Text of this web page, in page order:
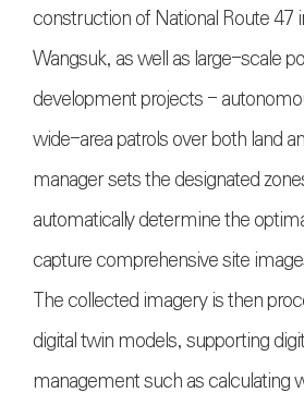
construction of National Route 47
Wangsuk, as well as large-scale
development projects -
wide-area patrols over both land
manager sets the designated
automatically determine the
capture comprehensive site
The collected imagery is then
digital twin models, supporting
management such as calculating